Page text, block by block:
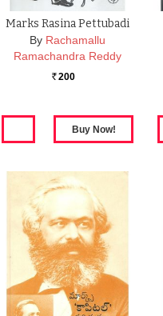
Marks Rasina Pettubadi
By Rachamallu
Ramachandra Reddy
Rs. 200